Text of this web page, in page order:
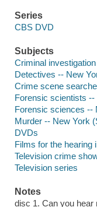
Series
CBS DVD
Subjects
Criminal
Detectives -- New
Crime scene
Forensic scientists
Forensic sciences --
Murder -- New York
DVDs
Films for the hearing
Television crime
Television series
Notes
disc 1. Can you hear